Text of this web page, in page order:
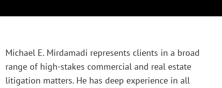
Michael E. Mirdamadi represents clients in a broad
range of high-stakes commercial and real estate
litigation matters. He has deep experience in all